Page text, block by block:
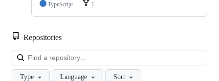
TypeScript
1
Repositories
Type Language Sort